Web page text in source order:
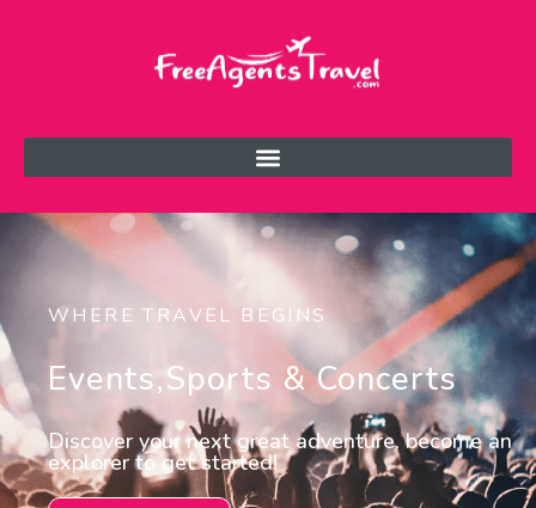
WHERE TRAVEL BEGINS
Events,sports & Concerts
Discover your next great adventure, become an
explorer to get started!